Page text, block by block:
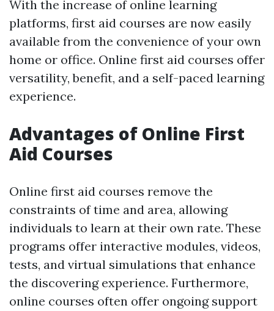
With the increase of online learning
platforms, first aid courses are now easily
available from the convenience of your own
home or office. Online first aid courses offer
versatility, benefit, and a self-paced learning
experience.
Advantages of Online First
Aid Courses
Online first aid courses remove the
constraints of time and area, allowing
individuals to learn at their own rate. These
programs offer interactive modules, videos,
tests, and virtual simulations that enhance
the discovering experience. Furthermore,
online courses often offer ongoing support